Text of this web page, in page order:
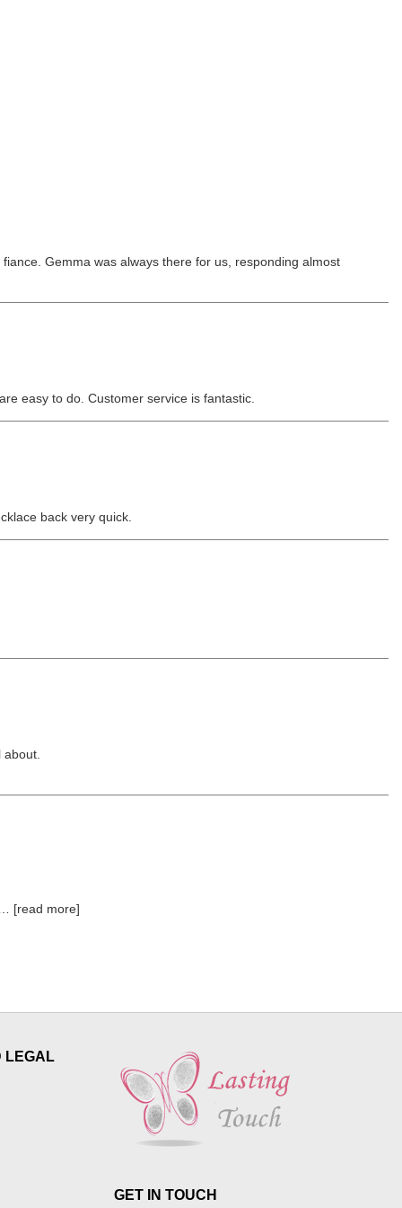
Gemma was always there for us, responding almost
easy to do. Customer service is fantastic.
back very quick.
read more
LEGAL
GET IN TOUCH